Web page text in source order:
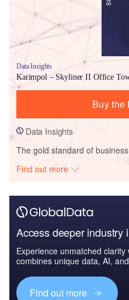
Data Insights
Karimpol – Skyliner II Office
Buy the
Data Insights
The gold standard of
Find out more
Access deeper industry
Experience unmatched
combines unique data, AI,
Find out more